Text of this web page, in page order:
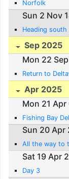
Norfolk
Sun 2 Nov
Heading south
Sep 2025
Mon 22
Return to
Apr 2025
Mon 21
Fishing Bay
Sun 20 Apr
All the way to
Sat 19 Apr
Day 3